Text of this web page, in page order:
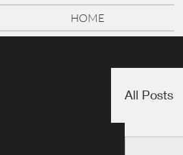
HOME
All Posts